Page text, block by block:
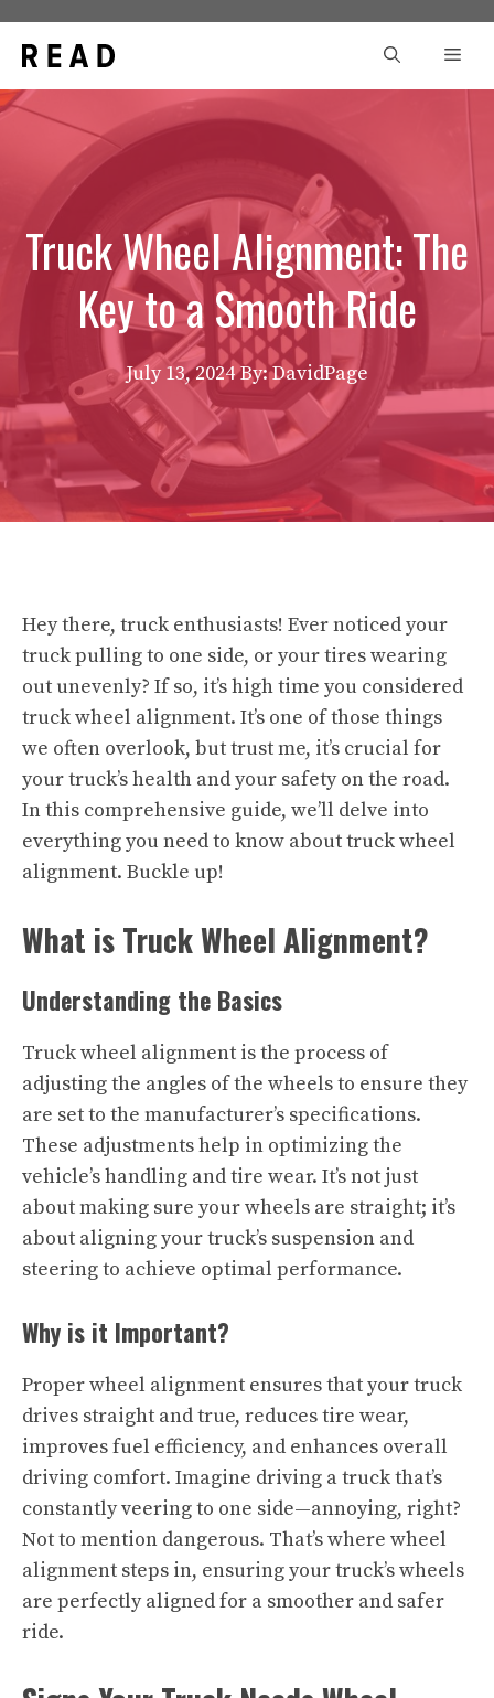
content
Truck Wheel Alignment: The
Key to a Smooth Ride
July 13, 2024 By: DavidPage
Hey there, truck enthusiasts! Ever noticed your
truck pulling to one side, or your tires wearing
out unevenly? If so, it’s high time you considered
truck wheel alignment. It’s one of those things
we often overlook, but trust me, it’s crucial for
your truck’s health and your safety on the road.
In this comprehensive guide, we’ll delve into
everything you need to know about truck wheel
alignment. Buckle up!
What is Truck Wheel Alignment?
Understanding the Basics
Truck wheel alignment is the process of
adjusting the angles of the wheels to ensure they
are set to the manufacturer’s specifications.
These adjustments help in optimizing the
vehicle’s handling and tire wear. It’s not just
about making sure your wheels are straight; it’s
about aligning your truck’s suspension and
steering to achieve optimal performance.
Why is it Important?
Proper wheel alignment ensures that your truck
drives straight and true, reduces tire wear,
improves fuel efficiency, and enhances overall
driving comfort. Imagine driving a truck that’s
constantly veering to one side—annoying, right?
Not to mention dangerous. That’s where wheel
alignment steps in, ensuring your truck’s wheels
are perfectly aligned for a smoother and safer
ride.